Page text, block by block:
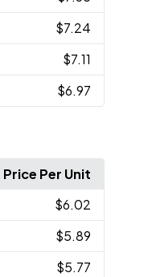
$7.24
$7.11
$6.97
Price Per Unit
$6.02
$5.89
$5.77